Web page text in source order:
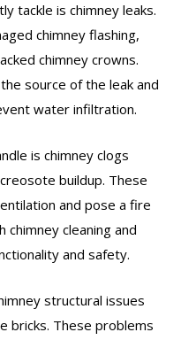
tackle is chimney leaks.
chimney flashing,
chimney crowns.
source of the leak and
water infiltration.
is chimney clogs
buildup. These
and pose a fire
chimney cleaning and
and safety.
structural issues
bricks. These problems